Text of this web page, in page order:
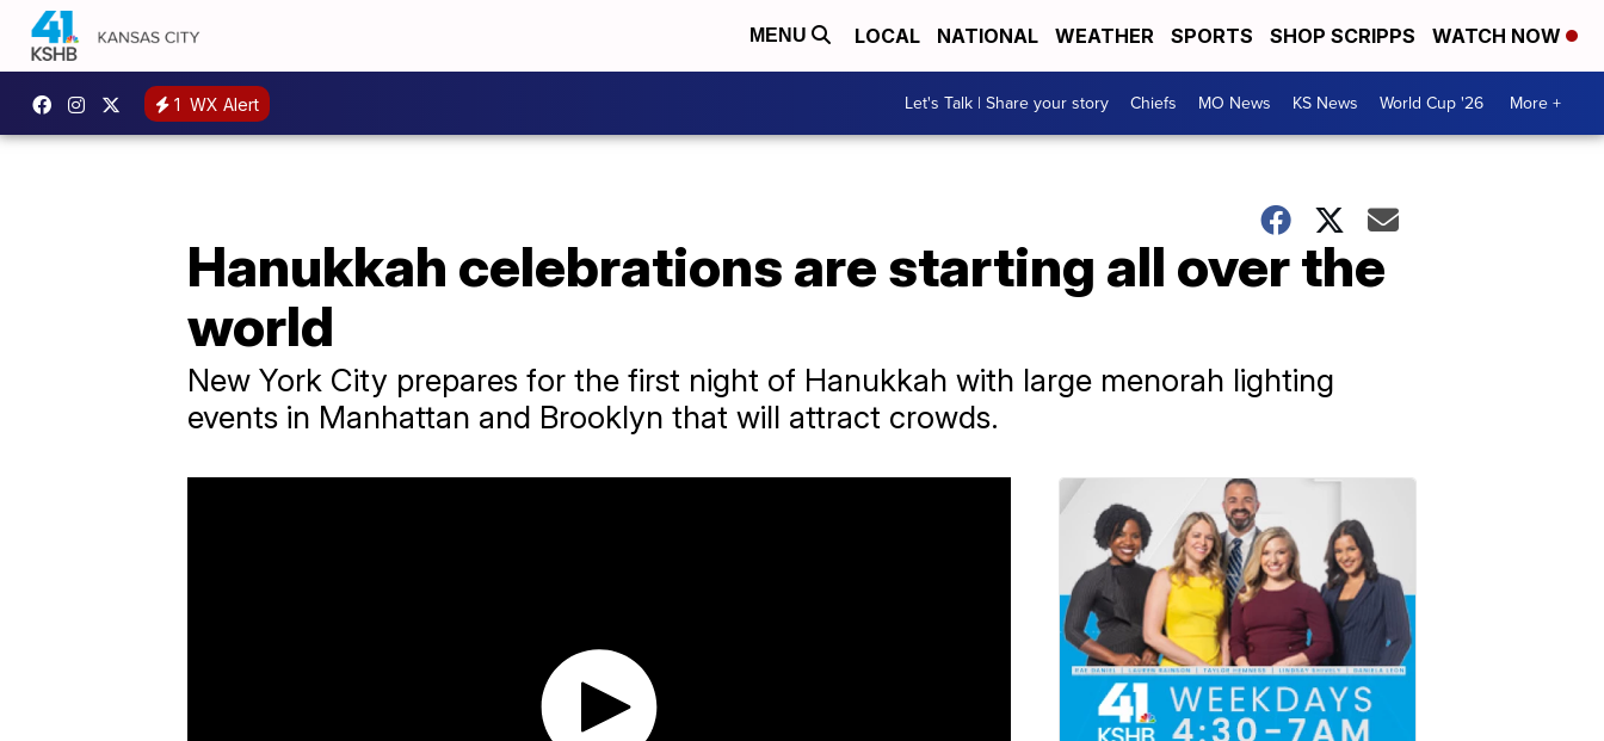
MENU LOCAL NATIONAL WEATHER SPORTS SHOP SCRIPPS WATCH NOW
1 WX Alert Let's Talk | Share your story Chiefs MO News KS News World Cup '26 More +
Hanukkah celebrations are starting all over the
world
New York City prepares for the first night of Hanukkah with large menorah lighting
events in Manhattan and Brooklyn that will attract crowds.